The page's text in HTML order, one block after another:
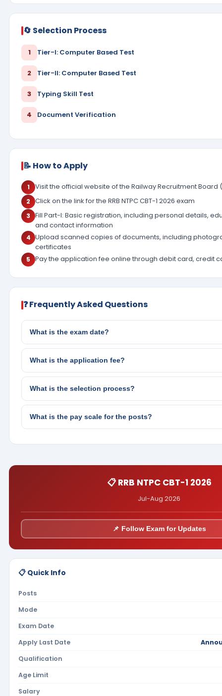
🔄 Selection Process
1 Tier-I: Computer Based Test
2 Tier-II: Computer Based Test
3 Typing Skill Test
4 Document Verification
📝 How to Apply
1 Visit the official website of the Railway Recruitment Board
2 Click on the link for the RRB NTPC CBT-1 2026 exam
3
Fill Part-I: Basic registration, including personal details,
and contact information
4 Upload scanned copies of documents, including
certificates
5 Pay the application fee online through debit card, credit
❓ Frequently Asked Questions
What is the exam date?
What is the application fee?
What is the selection process?
What is the pay scale for the posts?
📋 RRB NTPC CBT-1 2026
Jul-Aug 2026
📌 Follow Exam for Updates
📋 Quick Info
Posts
Mode
Exam Date
Apply Last Date
Qualification
Age Limit
Salary